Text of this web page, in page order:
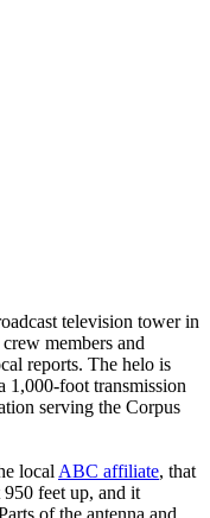
television tower in
members and
reports. The helo is
1,000-foot transmission
serving the Corpus
local ABC affiliate, that
950 feet up, and it
of the antenna and